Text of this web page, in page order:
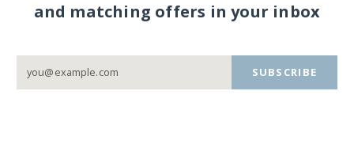
and matching offers in your inbox
SUBSCRIBE